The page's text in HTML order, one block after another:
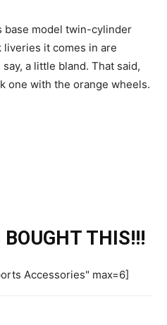
base model twin-cylinder
liveries it comes in are
a little bland. That said,
one with the orange wheels.
BOUGHT THIS!!!
Accessories" max=6]